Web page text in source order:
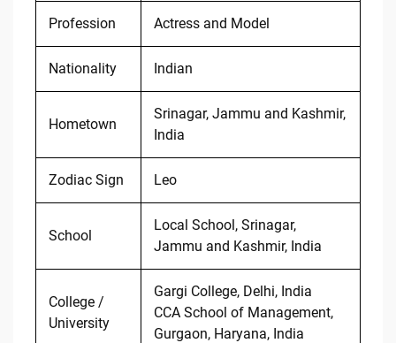
Profession Actress and Model
Nationality Indian
Hometown
Srinagar, Jammu and Kashmir,
India
Zodiac Sign Leo
School
Local School, Srinagar,
Jammu and Kashmir, India
College /
University
Gargi College, Delhi, India
CCA School of Management,
Gurgaon, Haryana, India